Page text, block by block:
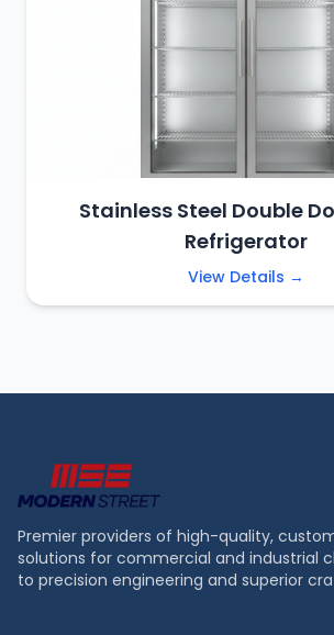
Stainless Steel Double
Refrigerator
View Details →
Premier providers of high-quality,
solutions for commercial and industrial
to precision engineering and superior